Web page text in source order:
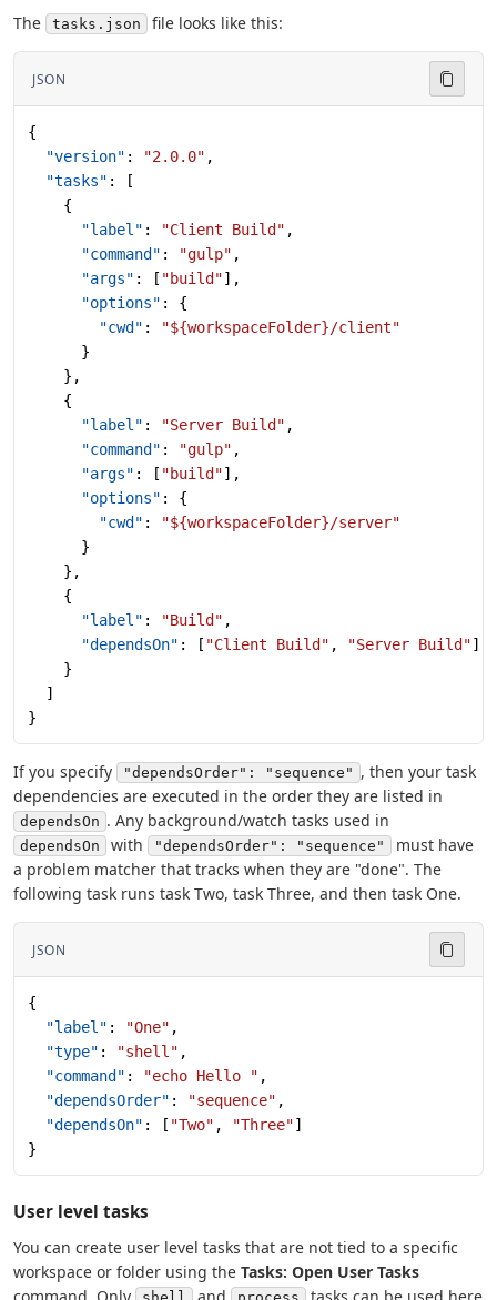
The
tasks.json file looks like this:
JSON
{
  "version"
: "2.0.0" ,
  "tasks"
: [
    {
      "label"
: "Client Build" ,
      "command"
: "gulp" ,
      "args"
: [ "build"],
      "options"
: {
        "cwd"
:
"${workspaceFolder}/client"
      }
    },
    {
      "label"
: "Server Build" ,
      "command"
: "gulp" ,
      "args"
: [ "build"],
      "options"
: {
        "cwd"
:
"${workspaceFolder}/server"
      }
    },
    {
      "label"
: "Build" ,
      "dependsOn"
: [ "Client Build" , "Server Build"]
    }
  ]
}
If you specify "dependsOrder": "sequence" , then your task
dependencies are executed in the order they are listed in
dependsOn . Any background/watch tasks used in
dependsOn with "dependsOrder": "sequence"
must have
a problem matcher that tracks when they are "done". The
following task runs task Two, task Three, and then task One.
JSON
{
  "label"
: "One" ,
  "type"
: "shell" ,
  "command"
: "echo Hello " ,
  "dependsOrder"
: "sequence" ,
  "dependsOn"
: [ "Two" , "Three"]
}
User level tasks
You can create user level tasks that are not tied to a specific
workspace or folder using the Tasks: Open User Tasks